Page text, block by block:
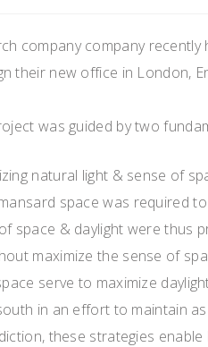
company company recently
their new office in London,
was guided by two
natural light & sense of
space was required
space & daylight were thus
maximize the sense of
serve to maximize
in an effort to maintain
these strategies